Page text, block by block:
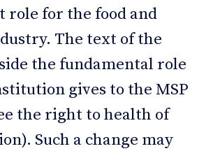
role for the food and
The text of the
the fundamental role
gives to the MSP
the right to health of
Such a change may